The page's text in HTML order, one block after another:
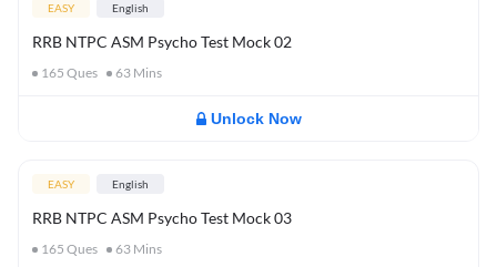
EASY English
RRB NTPC ASM Psycho Test Mock 02
165 Ques 63 Mins
Unlock Now
EASY English
RRB NTPC ASM Psycho Test Mock 03
165 Ques 63 Mins